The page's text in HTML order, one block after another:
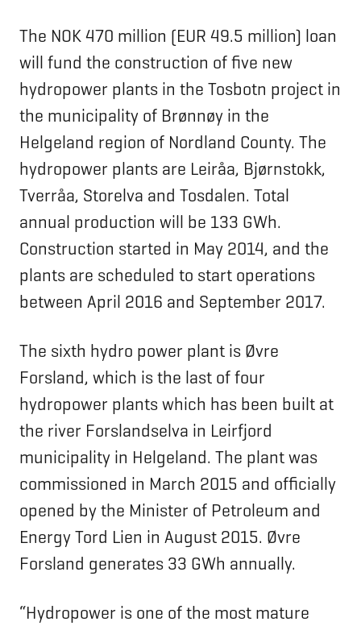
The NOK 470 million (EUR 49.5 million) loan
will fund the construction of five new
hydropower plants in the Tosbotn project in
the municipality of Brønnøy in the
Helgeland region of Nordland County. The
hydropower plants are Leiråa, Bjørnstokk,
Tverråa, Storelva and Tosdalen. Total
annual production will be 133 GWh.
Construction started in May 2014, and the
plants are scheduled to start operations
between April 2016 and September 2017.
The sixth hydro power plant is Øvre
Forsland, which is the last of four
hydropower plants which has been built at
the river Forslandselva in Leirfjord
municipality in Helgeland. The plant was
commissioned in March 2015 and officially
opened by the Minister of Petroleum and
Energy Tord Lien in August 2015. Øvre
Forsland generates 33 GWh annually.
“Hydropower is one of the most mature